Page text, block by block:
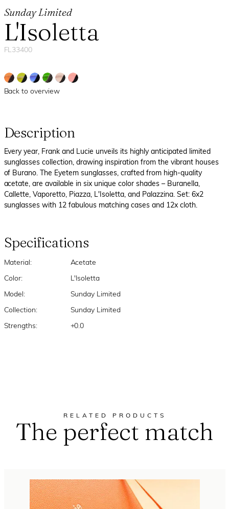
Sunday Limited
L'Isoletta
FL33400
Back to overview
Description
Every year, Frank and Lucie unveils its highly anticipated limited
sunglasses collection, drawing inspiration from the vibrant houses
of Burano. The Eyetem sunglasses, crafted from high-quality
acetate, are available in six unique color shades – Buranella,
Callette, Vaporetto, Piazza, L'Isoletta, and Palazzina. Set: 6x2
sunglasses with 12 fabulous matching cases and 12x cloth.
Specifications
Material: Acetate
Color: L'Isoletta
Model: Sunday Limited
Collection: Sunday Limited
Strengths: +0.0
RELATED PRODUCTS
The perfect match